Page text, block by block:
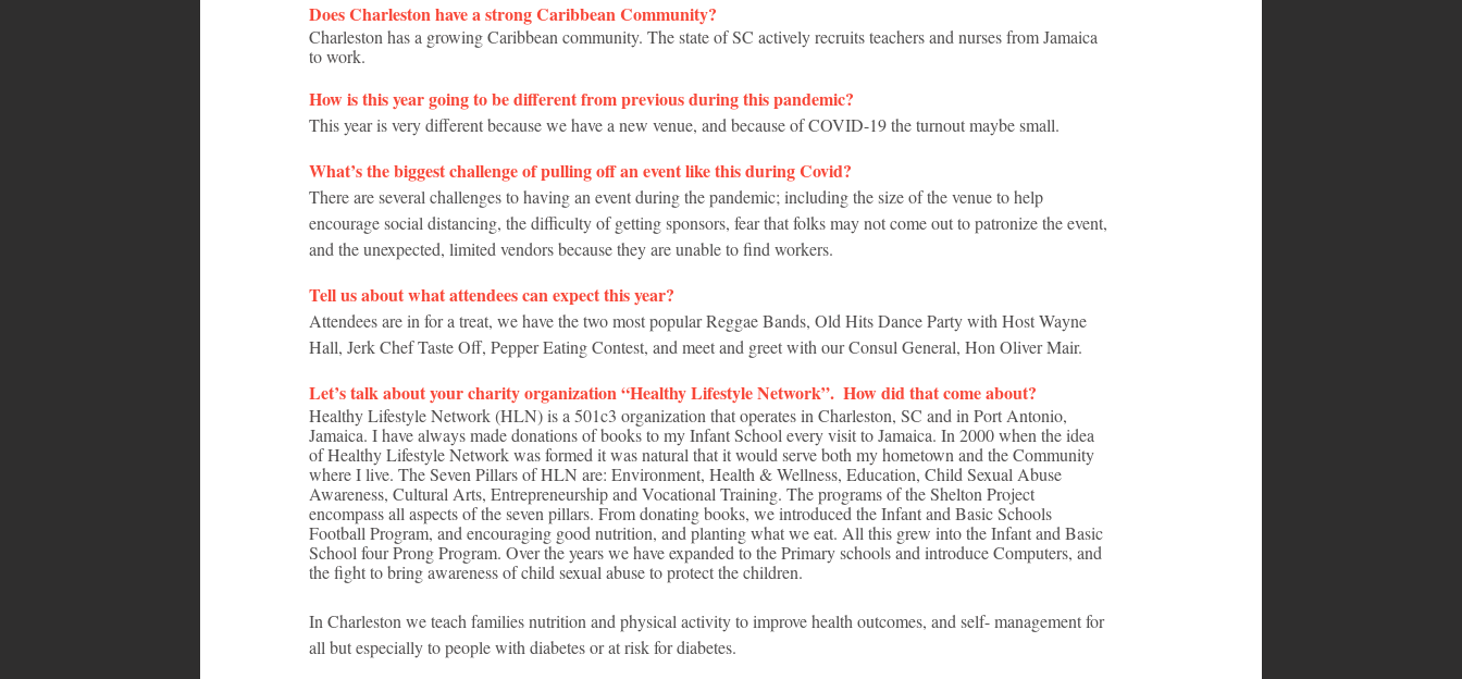
Does Charleston have a strong Caribbean Community?
Charleston has a growing Caribbean community. The state of SC actively recruits teachers and nurses from Jamaica
to work.
How is this year going to be different from previous during this pandemic?
This year is very different because we have a new venue, and because of COVID-19 the turnout maybe small.
What’s the biggest challenge of pulling off an event like this during Covid?
There are several challenges to having an event during the pandemic; including the size of the venue to help
encourage social distancing, the difficulty of getting sponsors, fear that folks may not come out to patronize the event,
and the unexpected, limited vendors because they are unable to find workers.
Tell us about what attendees can expect this year?
Attendees are in for a treat, we have the two most popular Reggae Bands, Old Hits Dance Party with Host Wayne
Hall, Jerk Chef Taste Off, Pepper Eating Contest, and meet and greet with our Consul General, Hon Oliver Mair.
Let’s talk about your charity organization “Healthy Lifestyle Network”.  How did that come about?
Healthy Lifestyle Network (HLN) is a 501c3 organization that operates in Charleston, SC and in Port Antonio,
Jamaica. I have always made donations of books to my Infant School every visit to Jamaica. In 2000 when the idea
of Healthy Lifestyle Network was formed it was natural that it would serve both my hometown and the Community
where I live. The Seven Pillars of HLN are: Environment, Health & Wellness, Education, Child Sexual Abuse
Awareness, Cultural Arts, Entrepreneurship and Vocational Training. The programs of the Shelton Project
encompass all aspects of the seven pillars. From donating books, we introduced the Infant and Basic Schools
Football Program, and encouraging good nutrition, and planting what we eat. All this grew into the Infant and Basic
School four Prong Program. Over the years we have expanded to the Primary schools and introduce Computers, and
the fight to bring awareness of child sexual abuse to protect the children.
In Charleston we teach families nutrition and physical activity to improve health outcomes, and self- management for
all but especially to people with diabetes or at risk for diabetes.